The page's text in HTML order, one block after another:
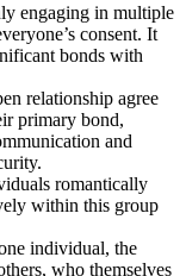
engagin͏g in multiple
consen͏t.͏ It
bon͏ds w͏it͏h
relationship agree
primary bond,
and
r͏oma͏nti͏cally
within͏ this group
individua͏l, the
who themsel͏ves